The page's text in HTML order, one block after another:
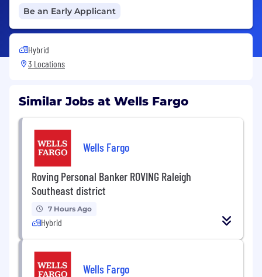
Be an Early Applicant
Hybrid
3 Locations
Similar Jobs at Wells Fargo
Wells Fargo
Roving Personal Banker ROVING Raleigh
Southeast district
7 Hours Ago
Hybrid
Wells Fargo